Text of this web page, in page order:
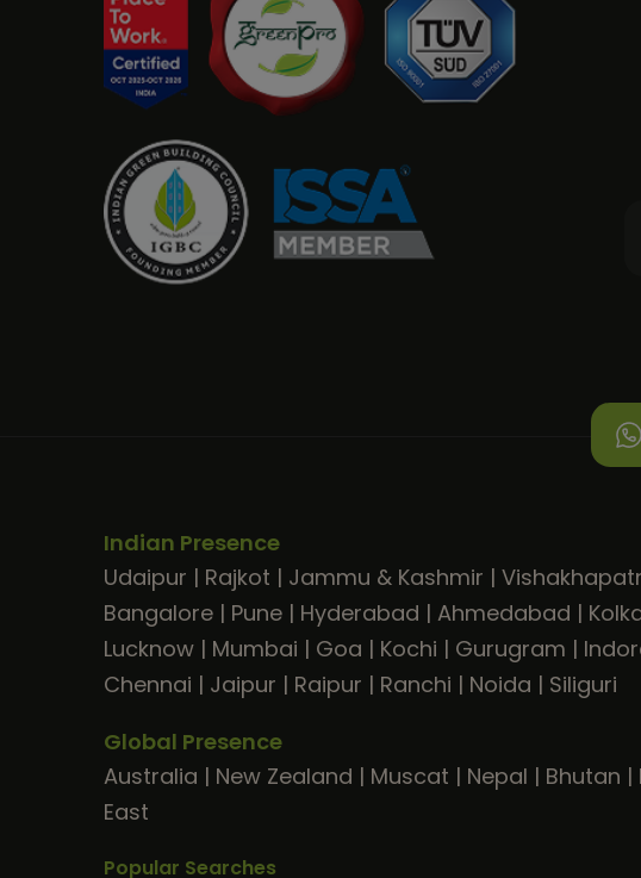
Indian Presence
Udaipur | Rajkot | Jammu & Kashmir |
Bangalore | Pune | Hyderabad | Ahmedabad |
Lucknow | Mumbai | Goa | Kochi | Gurugram |
Chennai | Jaipur | Raipur | Ranchi | Noida | Siliguri
Global Presence
Australia | New Zealand | Muscat | Nepal | Bhutan |
East
Popular Searches